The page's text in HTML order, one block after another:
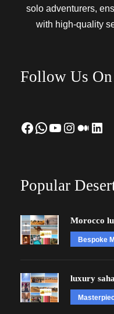
solo adventurers,
with high-quality
Follow Us On
Facebook WhatsApp YouTube Instagram Medium LinkedIn
Popular
Morocco
Bespoke
luxury